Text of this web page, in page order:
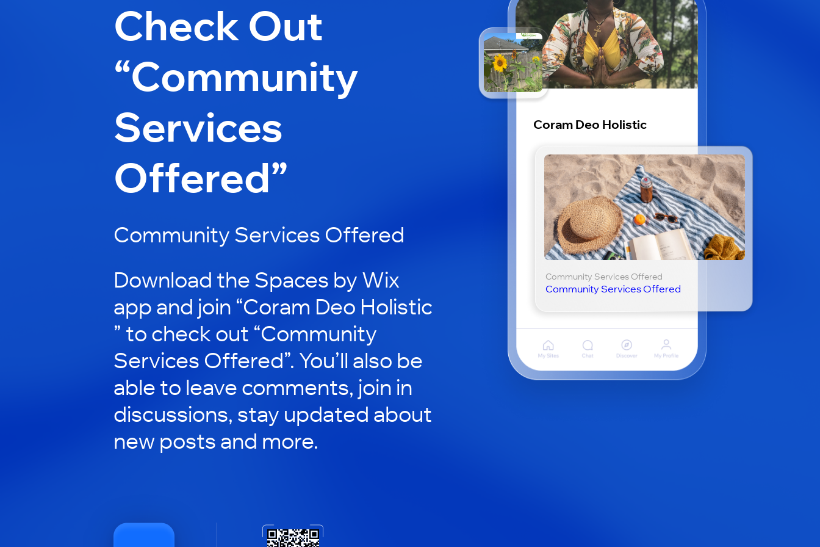
Check Out
“Community
Services
Offered”
Community Services Offered
Download the Spaces by Wix
app and join “Coram Deo Holistic
” to check out “Community
Services Offered”. You’ll also be
able to leave comments, join in
discussions, stay updated about
new posts and more.
Coram Deo Holistic
Community Services Offered
Community Services Offered